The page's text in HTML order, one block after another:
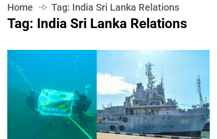
Home Tag: India Sri Lanka Relations
Tag: India Sri Lanka Relations